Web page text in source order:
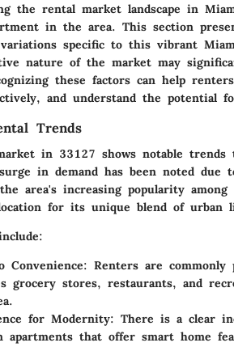
the rental market landscape in
in the area. This section
specific to this vibrant
nature of the market may
these factors can help
and understand the potential
Trends
in 33127 shows notable trends
in demand has been noted due
area's increasing popularity
for its unique blend of urban
Convenience: Renters are
grocery stores, restaurants, and
for Modernity: There is a clear
apartments that offer smart home